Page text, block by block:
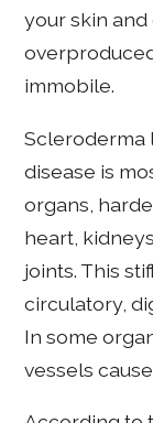
your skin
immobile.
Scleroderma
disease is
organs,
heart,
joints. This
circulatory,
In some
vessels